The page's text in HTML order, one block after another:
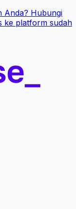
Anda? Hubungi
ke platform sudah